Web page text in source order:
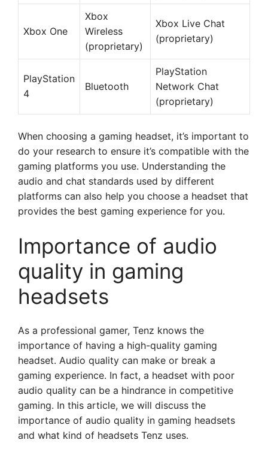
Xbox One
Xbox
Wireless
(proprietary)
Xbox Live Chat
(proprietary)
PlayStation
4
Bluetooth
PlayStation
Network Chat
(proprietary)
When choosing a gaming headset, it’s important to
do your research to ensure it’s compatible with the
gaming platforms you use. Understanding the
audio and chat standards used by different
platforms can also help you choose a headset that
provides the best gaming experience for you.
Importance of audio
quality in gaming
headsets
As a professional gamer, Tenz knows the
importance of having a high-quality gaming
headset. Audio quality can make or break a
gaming experience. In fact, a headset with poor
audio quality can be a hindrance in competitive
gaming. In this article, we will discuss the
importance of audio quality in gaming headsets
and what kind of headsets Tenz uses.